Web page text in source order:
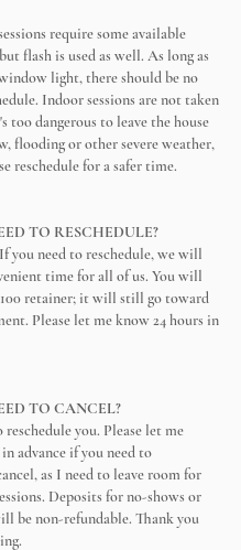
require some available
flash is used as well. As long as
light, there should be no
Indoor sessions are not taken
too dangerous to leave the house
flooding or other severe weather,
reschedule for a safer time.
TO RESCHEDULE?
you need to reschedule, we will
time for all of us. You will
retainer; it will still go toward
Please let me know 24 hours in
TO CANCEL?
you. Please let me
advance if you need to
as I need to leave room for
Deposits for no-shows or
be non-refundable. Thank you